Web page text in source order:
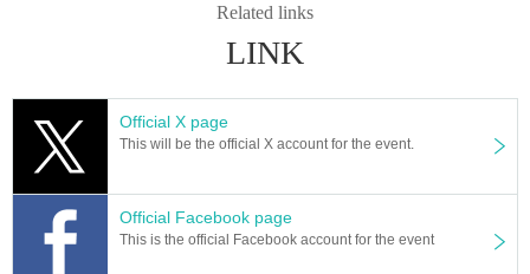
Related links
LINK
Official X page
This will be the official X account for the event.
Official Facebook page
This is the official Facebook account for the event